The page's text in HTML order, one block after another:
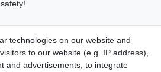
technologies on our website and
to our website (e.g. IP address),
and advertisements, to integrate